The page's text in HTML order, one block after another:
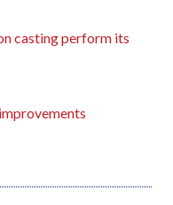
casting perform its